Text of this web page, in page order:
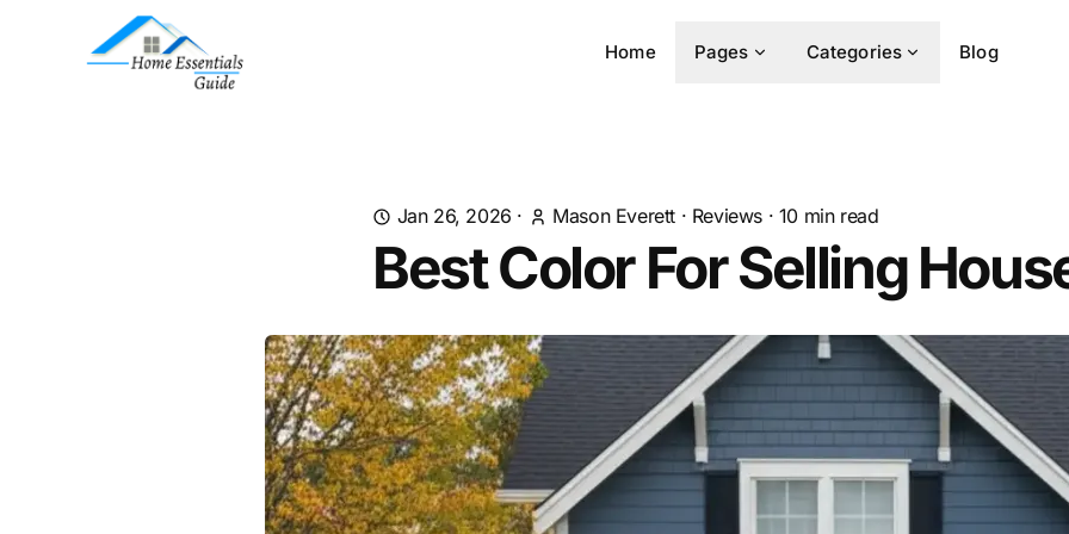
Home Pages Categories Blog
Jan 26, 2026 · Mason Everett · Reviews · 10 min read
Best Color For Selling